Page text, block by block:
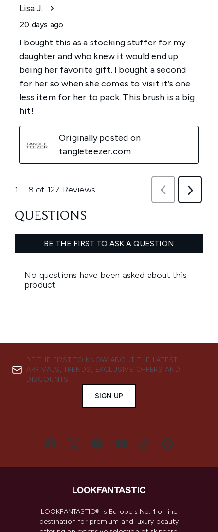
BE THE FIRST TO KNOW ABOUT THE LATEST
ARRIVALS, TRENDS, EXCLUSIVE OFFERS AND
DISCOUNTS.
SIGN UP
LOOKFANTASTIC® is Europe's No. 1 online
destination for premium and luxury beauty